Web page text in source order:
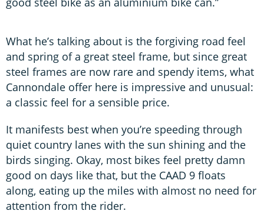
What he’s talking about is the forgiving road feel
and spring of a great steel frame, but since great
steel frames are now rare and spendy items, what
Cannondale offer here is impressive and unusual:
a classic feel for a sensible price.
It manifests best when you’re speeding through
quiet country lanes with the sun shining and the
birds singing. Okay, most bikes feel pretty damn
good on days like that, but the CAAD 9 floats
along, eating up the miles with almost no need for
attention from the rider.